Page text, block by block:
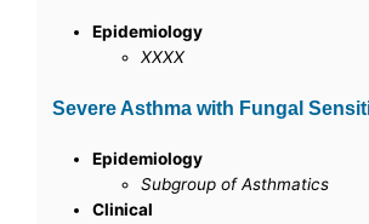
Epidemiology
XXXX
Severe Asthma with Fungal
Epidemiology
Subgroup of Asthmatics
Clinical